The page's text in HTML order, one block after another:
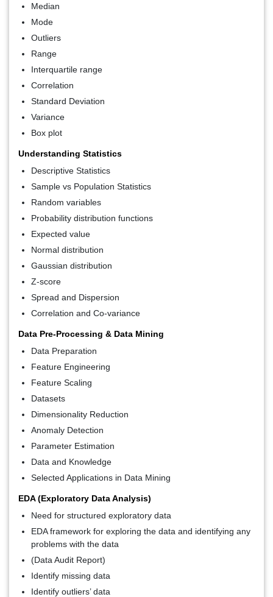
Median
Mode
Outliers
Range
Interquartile range
Correlation
Standard Deviation
Variance
Box plot
Understanding Statistics
Descriptive Statistics
Sample vs Population Statistics
Random variables
Probability distribution functions
Expected value
Normal distribution
Gaussian distribution
Z-score
Spread and Dispersion
Correlation and Co-variance
Data Pre-Processing & Data Mining
Data Preparation
Feature Engineering
Feature Scaling
Datasets
Dimensionality Reduction
Anomaly Detection
Parameter Estimation
Data and Knowledge
Selected Applications in Data Mining
EDA (Exploratory Data Analysis)
Need for structured exploratory data
EDA framework for exploring the data and identifying any
problems with the data
(Data Audit Report)
Identify missing data
Identify outliers’ data